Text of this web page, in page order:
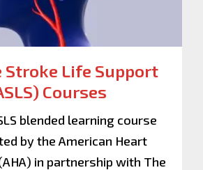
Stroke Life Support
Courses
blended learning course
by the American Heart
in partnership with The